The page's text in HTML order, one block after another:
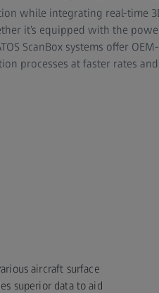
while integrating real-time
it’s equipped with the
ScanBox systems offer
processes at faster rates
aircraft surface
superior data to aid